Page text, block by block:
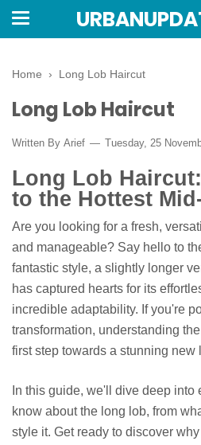
Home › Long Lob Haircut
Long Lob Haircut
Written By Arief Tuesday, 25
Long Lob
to the Hottest
Are you looking for a fresh,
and manageable? Say hello to
fantastic style, a slightly longer
has captured hearts for its
incredible adaptability. If you're
transformation, understanding
first step towards a stunning new
In this guide, we'll dive deep into
know about the long lob, from
style it. Get ready to discover